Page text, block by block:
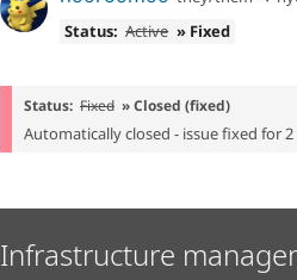
Status: Active » Fixed
Status: Fixed » Closed (fixed)
Automatically closed - issue fixed for
Infrastructure